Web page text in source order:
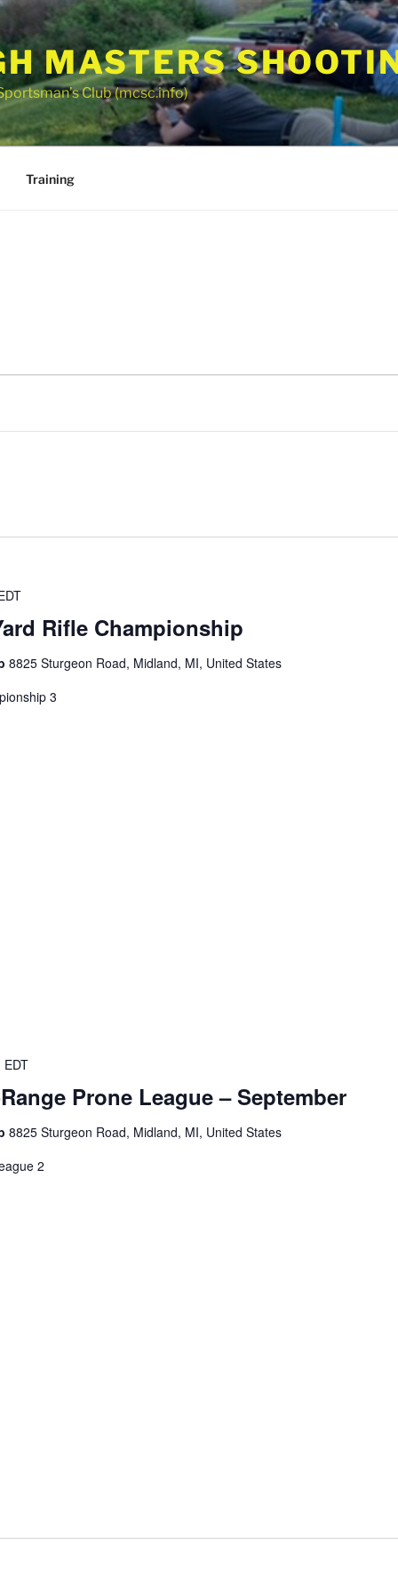
MASTERS
Club (mcsc.info)
Training
Rifle Championship
8825 Sturgeon Road, Midland, MI, United States
3
Prone League – September
EDT
8825 Sturgeon Road, Midland, MI, United States
2